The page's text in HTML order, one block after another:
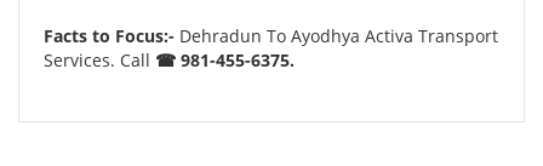
Facts to Focus:- Dehradun To Ayodhya Activa Transport
Services. Call ☎ 981-455-6375.